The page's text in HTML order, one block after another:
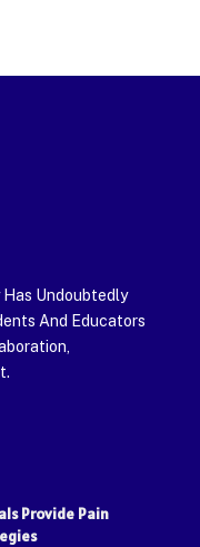
Undoubtedly
And Educators
Provide Pain